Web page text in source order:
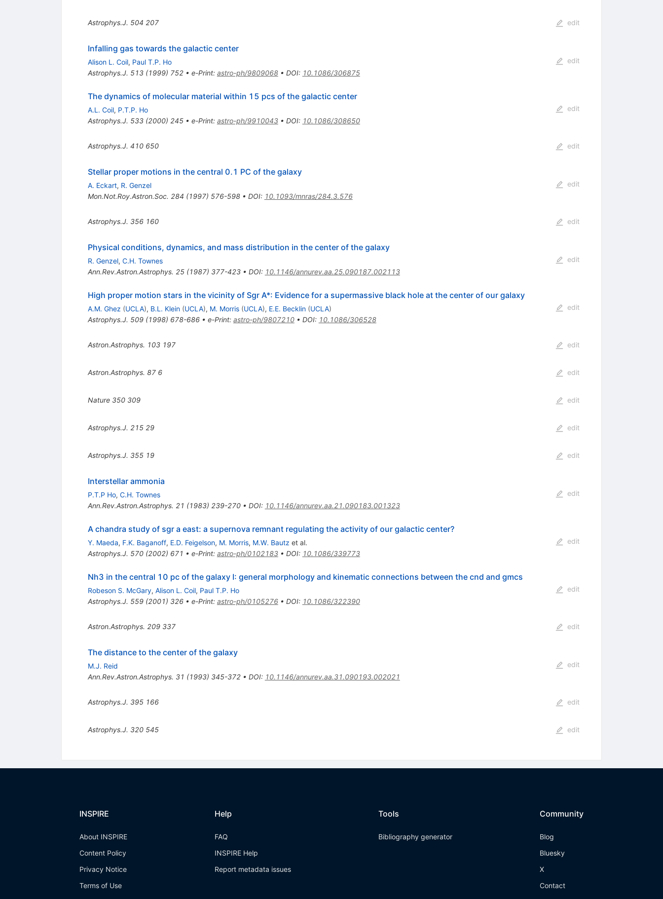
Astrophys.J. 504 207 edit
Infalling gas towards the galactic center
Alison L. Coil, Paul T.P. Ho
Astrophys.J. 513(1999) 752• e-Print: astro-ph/9809068• DOI: 10.1086/306875
edit
The dynamics of molecular material within 15 pcs of the galactic center
A.L. Coil, P.T.P. Ho
Astrophys.J. 533(2000) 245• e-Print: astro-ph/9910043• DOI: 10.1086/308650
edit
Astrophys.J. 410 650 edit
Stellar proper motions in the central 0.1 PC of the galaxy
A. Eckart, R. Genzel
Mon.Not.Roy.Astron.Soc. 284 (1997) 576-598• DOI: 10.1093/mnras/284.3.576
edit
Astrophys.J. 356 160 edit
Physical conditions, dynamics, and mass distribution in the center of the galaxy
R. Genzel, C.H. Townes
Ann.Rev.Astron.Astrophys. 25(1987) 377-423• DOI: 10.1146/annurev.aa.25.090187.002113
edit
High proper motion stars in the vicinity of Sgr A*: Evidence for a supermassive black hole at the center of our galaxy
A.M. Ghez (UCLA), B.L. Klein (UCLA), M. Morris (UCLA), E.E. Becklin (UCLA)
Astrophys.J. 509(1998) 678-686• e-Print: astro-ph/9807210• DOI: 10.1086/306528
edit
Astron.Astrophys. 103 197 edit
Astron.Astrophys. 87 6 edit
Nature 350 309 edit
Astrophys.J. 215 29 edit
Astrophys.J. 355 19 edit
Interstellar ammonia
P.T.P Ho, C.H. Townes
Ann.Rev.Astron.Astrophys. 21 (1983) 239-270• DOI: 10.1146/annurev.aa.21.090183.001323
edit
A chandra study of sgr a east: a supernova remnant regulating the activity of our galactic center?
Y. Maeda, F.K. Baganoff, E.D. Feigelson, M. Morris, M.W. Bautz et al.
Astrophys.J. 570(2002) 671 • e-Print: astro-ph/0102183• DOI: 10.1086/339773
edit
Nh3 in the central 10 pc of the galaxy I: general morphology and kinematic connections between the cnd and gmcs
Robeson S. McGary, Alison L. Coil, Paul T.P. Ho
Astrophys.J. 559(2001) 326• e-Print: astro-ph/0105276• DOI: 10.1086/322390
edit
Astron.Astrophys. 209 337 edit
The distance to the center of the galaxy
M.J. Reid
Ann.Rev.Astron.Astrophys. 31 (1993) 345-372• DOI: 10.1146/annurev.aa.31.090193.002021
edit
Astrophys.J. 395 166 edit
Astrophys.J. 320 545 edit
INSPIRE
About INSPIRE
Content Policy
Privacy Notice
Terms of Use
Help
FAQ
INSPIRE Help
Report metadata issues
Tools
Bibliography generator
Community
Blog
Bluesky
X
Contact